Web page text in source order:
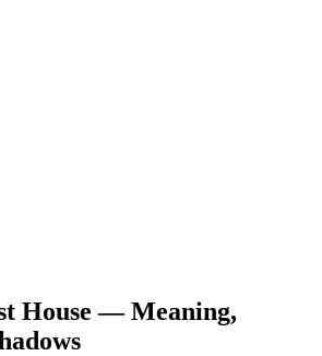
House — Meaning,